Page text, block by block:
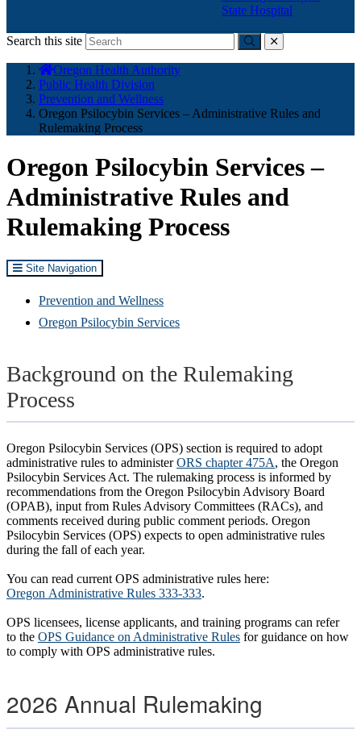
State Hospital
Search this site
Submitclose
here:
Oregon Health Authority
Public Health Division
Prevention and Wellness
Oregon Psilocybin Services – Administrative Rules and
Rulemaking Process
Oregon Psilocybin Services –
Administrative Rules and
Rulemaking Process
Site Navigation
Prevention and Wellness
Oregon Psilocybin Services
Background on the Rulemaking
Process
Oregon Psilocybin Services (OPS) section is required to adopt
administrative rules to administerORS chapter 475A, the Oregon
Psilocybin Services Act. The rulemaking process is informed by
recommendations from the Oregon Psilocybin Advisory Board
(OPAB), input from Rules Advisory Committees (RACs), and
comments received during public comment periods. Oregon
Psilocybin Services (OPS) expects to open administrative rules
during the fall of each year.
You can read current OPS administrative rules here:
Oregon Administrative Rules 333-333.
OPS licensees, license applicants, and training programs can refer
to the OPS Guidance on Administrative Rules for guidance on how
to comply with OPS administrative rules.
2026 Annual Rulemaking